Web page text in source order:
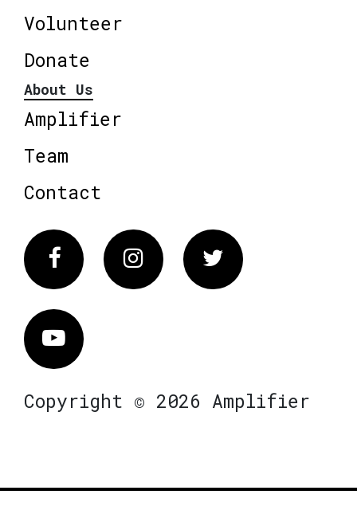
Volunteer
Donate
About Us
Amplifier
Team
Contact
FacebookInstagram Twitter
Vimeo
Copyright © 2026 Amplifier